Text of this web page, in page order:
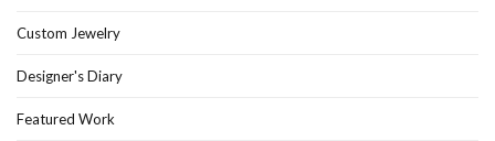
Custom Jewelry
Designer's Diary
Featured Work